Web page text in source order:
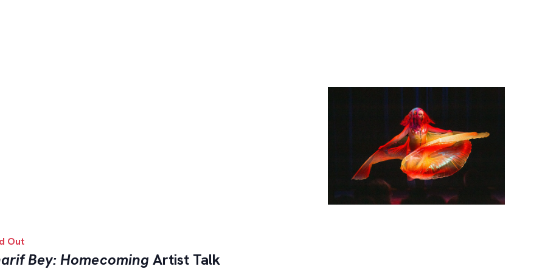
Out
Bey: HomecomingArtist Talk